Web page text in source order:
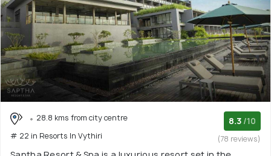
28.8 kms from city centre
# 22 in Resorts In Vythiri
8.3 /10
(78 reviews)